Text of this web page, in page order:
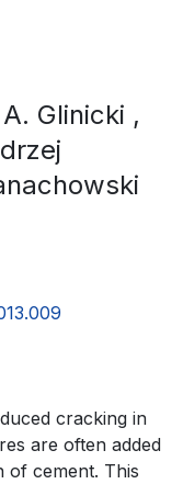
Glinicki ,
cracking in
are often added
of cement. This